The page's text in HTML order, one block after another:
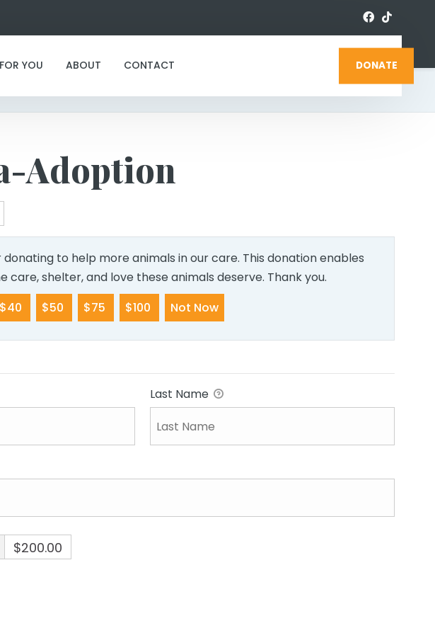
YOU ABOUT CONTACT DONATE
Adoption
donating to help more animals in our care. This donation enables
care, shelter, and love these animals deserve. Thank you.
$40 $50 $75 $100 Not Now
Last Name
$200.00